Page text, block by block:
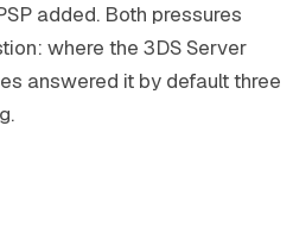
added. Both pressures
where the 3DS Server
answered it by default three